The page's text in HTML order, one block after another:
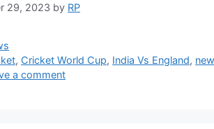
29, 2023 by RP
, Cricket World Cup, India Vs England,
a comment